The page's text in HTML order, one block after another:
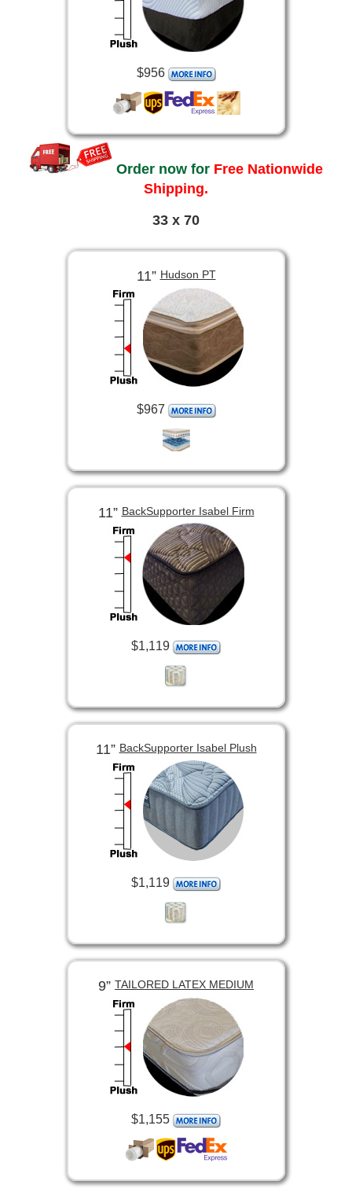
$956
Order now for Free Nationwide
Shipping.
33 x 70
11”Hudson PT
$967
11”BackSupporter Isabel Firm
$1,119
11”BackSupporter Isabel Plush
$1,119
9” TAILORED LATEX MEDIUM
$1,155